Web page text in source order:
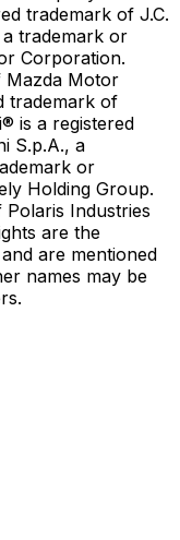
trademark of J.C.
trademark or
Corporation.
Mazda Motor
trademark of
is a registered
S.p.A., a
or
Holding Group.
Industries
are the
are mentioned
names may be